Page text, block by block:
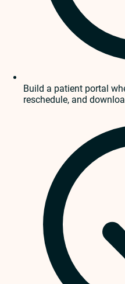
Build a patient portal
reschedule, and